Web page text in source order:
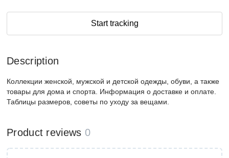
Start tracking
Description
Коллекции женской, мужской и детской одежды, обуви, а также
товары для дома и спорта. Информация о доставке и оплате.
Таблицы размеров, советы по уходу за вещами.
Product reviews 0